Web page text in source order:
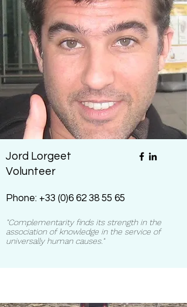
Jord Lorgeet
Volunteer
Phone: +33 (0)6 62 38 55 65
"Complementarity finds its strength in the
association of knowledge in the service of
universally human causes."